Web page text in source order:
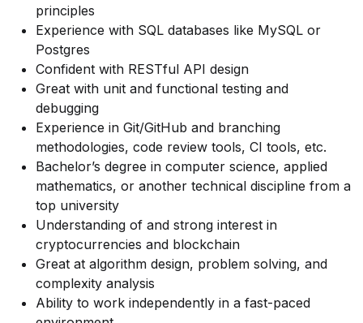
principles
Experience with SQL databases like MySQL or
Postgres
Confident with RESTful API design
Great with unit and functional testing and
debugging
Experience in Git/GitHub and branching
methodologies, code review tools, CI tools, etc.
Bachelor’s degree in computer science, applied
mathematics, or another technical discipline from a
top university
Understanding of and strong interest in
cryptocurrencies and blockchain
Great at algorithm design, problem solving, and
complexity analysis
Ability to work independently in a fast-paced